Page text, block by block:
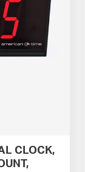
CLOCK,